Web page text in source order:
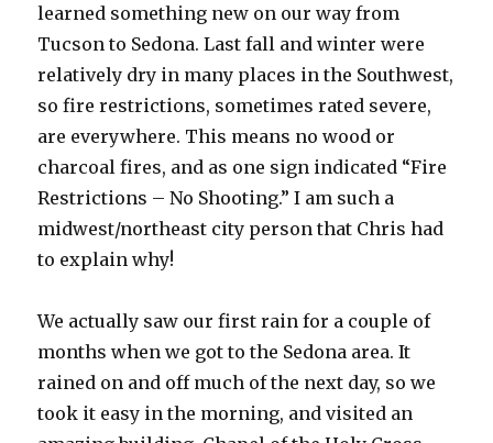
learned something new on our way from
Tucson to Sedona. Last fall and winter were
relatively dry in many places in the Southwest,
so fire restrictions, sometimes rated severe,
are everywhere. This means no wood or
charcoal fires, and as one sign indicated “Fire
Restrictions – No Shooting.” I am such a
midwest/northeast city person that Chris had
to explain why!
We actually saw our first rain for a couple of
months when we got to the Sedona area. It
rained on and off much of the next day, so we
took it easy in the morning, and visited an